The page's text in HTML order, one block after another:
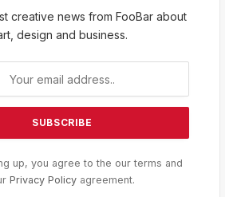
creative news from FooBar about
design and business.
up, you agree to the our terms and
Privacy Policyagreement.